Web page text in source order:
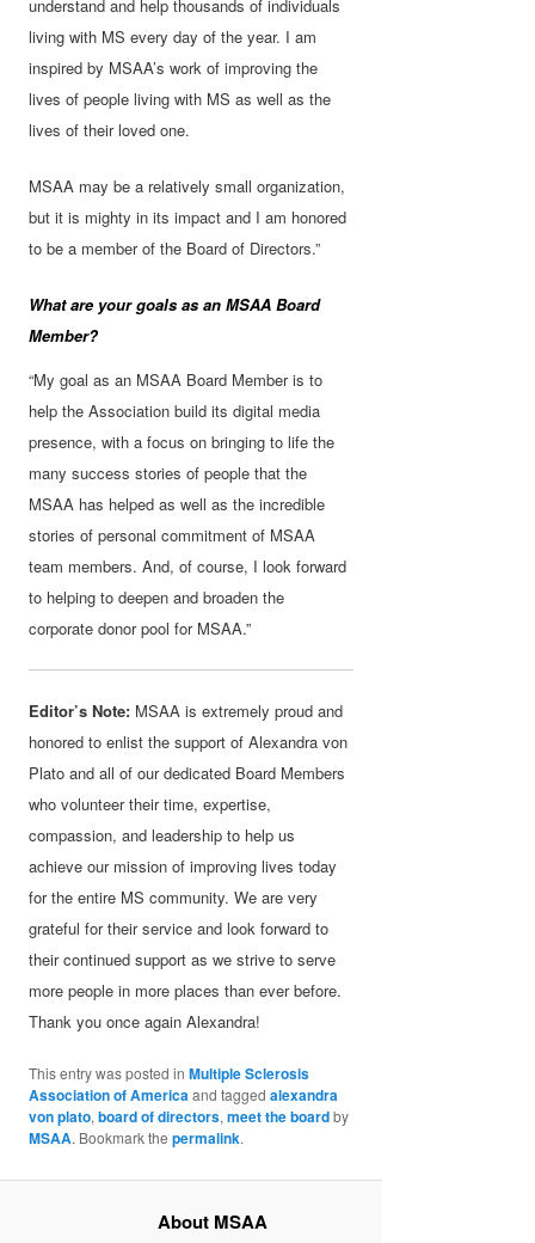
understand and help thousands of individuals
living with MS every day of the year. I am
inspired by MSAA’s work of improving the
lives of people living with MS as well as the
lives of their loved one.
MSAA may be a relatively small organization,
but it is mighty in its impact and I am honored
to be a member of the Board of Directors.”
What are your goals as an MSAA Board
Member?
“My goal as an MSAA Board Member is to
help the Association build its digital media
presence, with a focus on bringing to life the
many success stories of people that the
MSAA has helped as well as the incredible
stories of personal commitment of MSAA
team members. And, of course, I look forward
to helping to deepen and broaden the
corporate donor pool for MSAA.”
Editor’s Note: MSAA is extremely proud and
honored to enlist the support of Alexandra von
Plato and all of our dedicated Board Members
who volunteer their time, expertise,
compassion, and leadership to help us
achieve our mission of improving lives today
for the entire MS community. We are very
grateful for their service and look forward to
their continued support as we strive to serve
more people in more places than ever before.
Thank you once again Alexandra!
This entry was posted inMultiple Sclerosis
Association of Americaand taggedalexandra
von plato,board of directors,meet the boardby
MSAA. Bookmark thepermalink.
About MSAA